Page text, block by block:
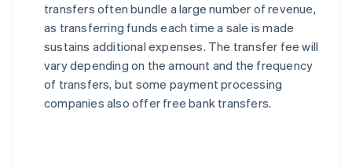
transfers often bundle a large number of revenue,
as transferring funds each time a sale is made
sustains additional expenses. The transfer fee will
vary depending on the amount and the frequency
of transfers, but some payment processing
companies also offer free bank transfers.